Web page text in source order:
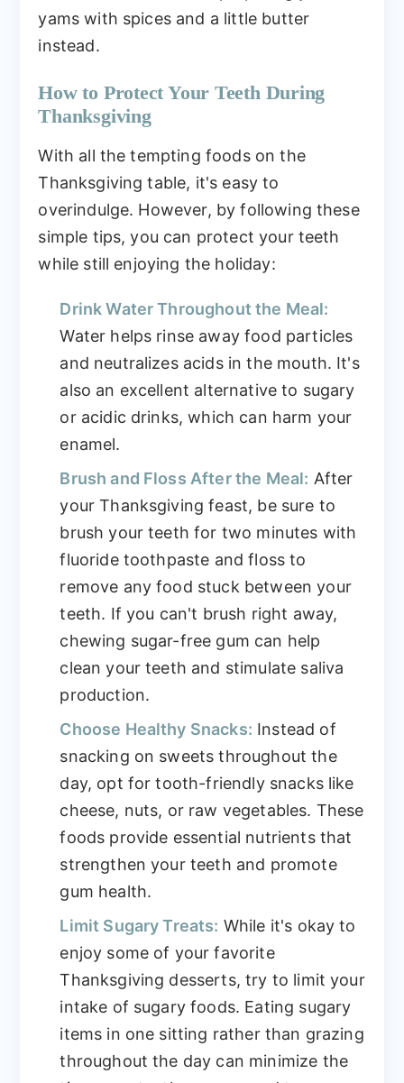
yams with spices and a little butter
instead.
How to Protect Your Teeth During
Thanksgiving
With all the tempting foods on the
Thanksgiving table, it's easy to
overindulge. However, by following these
simple tips, you can protect your teeth
while still enjoying the holiday:
Drink Water Throughout the Meal:
Water helps rinse away food particles
and neutralizes acids in the mouth. It's
also an excellent alternative to sugary
or acidic drinks, which can harm your
enamel.
Brush and Floss After the Meal: After
your Thanksgiving feast, be sure to
brush your teeth for two minutes with
fluoride toothpaste and floss to
remove any food stuck between your
teeth. If you can't brush right away,
chewing sugar-free gum can help
clean your teeth and stimulate saliva
production.
Choose Healthy Snacks: Instead of
snacking on sweets throughout the
day, opt for tooth-friendly snacks like
cheese, nuts, or raw vegetables. These
foods provide essential nutrients that
strengthen your teeth and promote
gum health.
Limit Sugary Treats: While it's okay to
enjoy some of your favorite
Thanksgiving desserts, try to limit your
intake of sugary foods. Eating sugary
items in one sitting rather than grazing
throughout the day can minimize the